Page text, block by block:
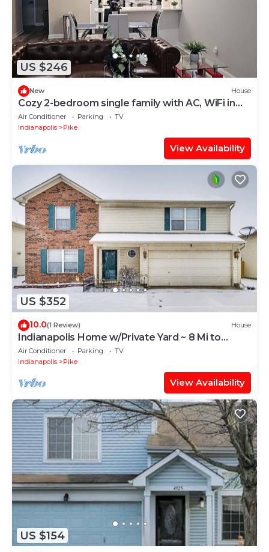
US $246
New House
Cozy 2-bedroom single family with AC, WiFi in
charming Eagle Creek Indianapolis
Air Conditioner Parking
TV
Indianapolis
Pike
View Availability
US $352
10.0(1 Review) House
Indianapolis Home w/Private Yard ~ 8 Mi to
Dtwn!
Air Conditioner Parking
TV
Indianapolis
Pike
View Availability
US $154